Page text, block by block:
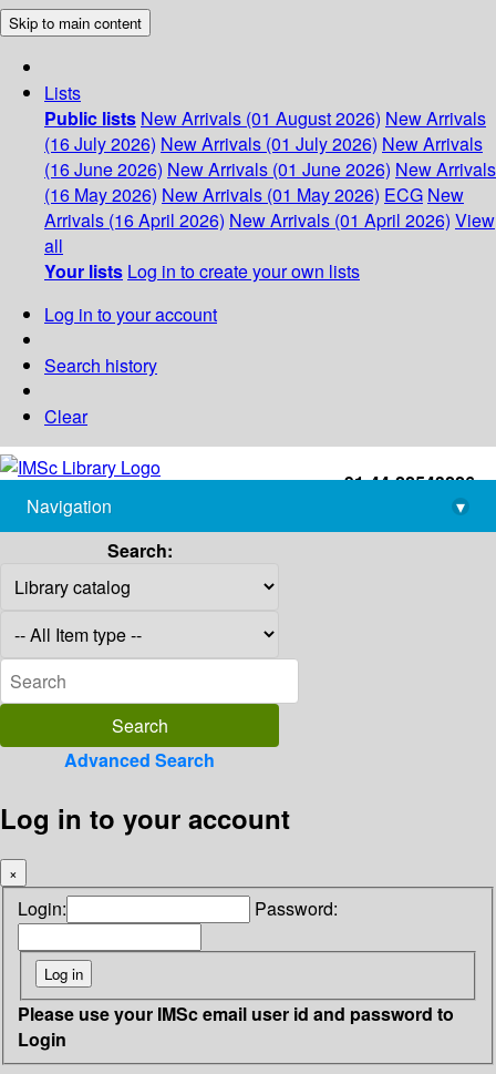
Skip to main content
Lists
Public lists New Arrivals (01 August 2026) New Arrivals
(16 July 2026) New Arrivals (01 July 2026) New Arrivals
(16 June 2026) New Arrivals (01 June 2026) New Arrivals
(16 May 2026) New Arrivals (01 May 2026) ECG New
Arrivals (16 April 2026) New Arrivals (01 April 2026) View
all
Your lists Log in to create your own lists
Log in to your account
Search history
Clear
+91-44-22543226
library@imsc.res.in
Navigation
▾
Search:
Advanced Search
Log in to your account
×
Login: Password:
Please use your IMSc email user id and password to
Login